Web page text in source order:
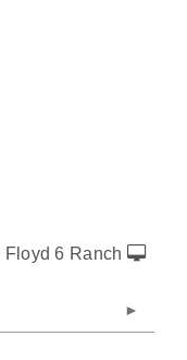
Floyd 6 Ranch